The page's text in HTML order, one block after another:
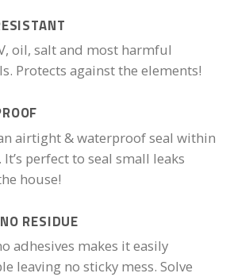
oil, salt and most harmful
Protects against the elements!
airtight & waterproof seal within
It’s perfect to seal small leaks
house!
RESIDUE
adhesives makes it easily
leaving no sticky mess. Solve